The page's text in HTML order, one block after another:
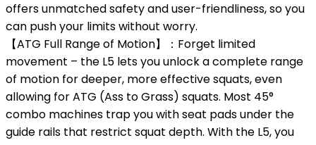
offers unmatched safety and user-friendliness, so you
can push your limits without worry.
【ATG Full Range of Motion】：Forget limited
movement – the L5 lets you unlock a complete range
of motion for deeper, more effective squats, even
allowing for ATG (Ass to Grass) squats. Most 45°
combo machines trap you with seat pads under the
guide rails that restrict squat depth. With the L5, you